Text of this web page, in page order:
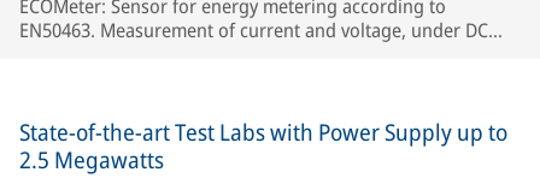
ECOMeter: Sensor for energy metering according to
EN50463. Measurement of current and voltage, under DC
State-of-the-art Test Labs with Power Supply up to
2.5 Megawatts